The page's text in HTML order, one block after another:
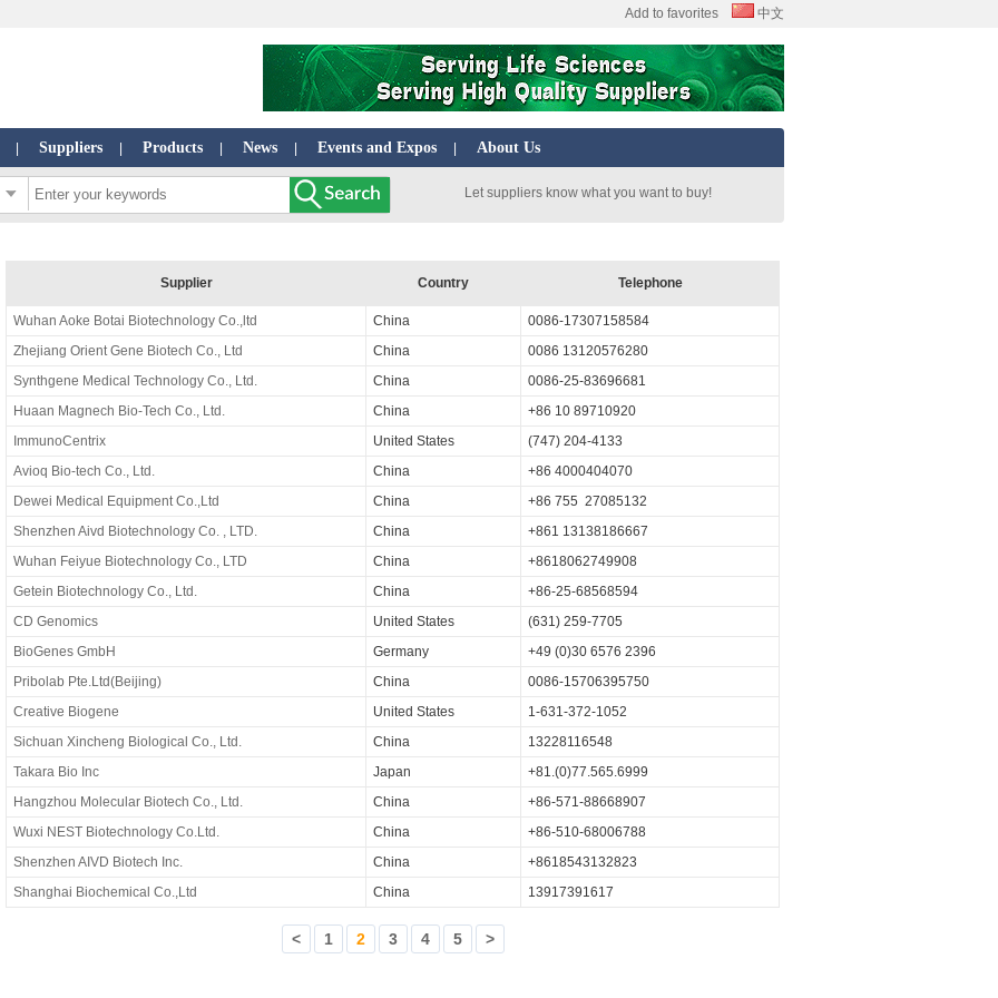
Add to favorites 中文
Suppliers Products News Events and Expos About Us
Let suppliers know what you want to buy!
Supplier Country Telephone
Wuhan Aoke Botai Biotechnology Co.,ltd China
0086-17307158584
Zhejiang Orient Gene Biotech Co., Ltd
China
0086 13120576280
Synthgene Medical Technology Co., Ltd.
China
0086-25-83696681
Huaan Magnech Bio-Tech Co., Ltd.
China
+86 10 89710920
ImmunoCentrix
United States
(747) 204-4133
Avioq Bio-tech Co., Ltd.
China
+86 4000404070
Dewei Medical Equipment Co.,Ltd
China
+86 755 27085132
Shenzhen Aivd Biotechnology Co. , LTD.
China
+861 13138186667
Wuhan Feiyue Biotechnology Co., LTD
China
+8618062749908
Getein Biotechnology Co., Ltd.
China
+86-25-68568594
CD Genomics
United States
(631) 259-7705
BioGenes GmbH
Germany
+49 (0)30 6576 2396
Pribolab Pte.Ltd(Beijing)
China
0086-15706395750
Creative Biogene
United States
1-631-372-1052
Sichuan Xincheng Biological Co., Ltd.
China
13228116548
Takara Bio Inc
Japan
+81.(0)77.565.6999
Hangzhou Molecular Biotech Co., Ltd.
China
+86-571-88668907
Wuxi NEST Biotechnology Co.Ltd.
China
+86-510-68006788
Shenzhen AIVD Biotech Inc.
China
+8618543132823
Shanghai Biochemical Co.,Ltd
China 13917391617
< 1 2 3 4 5 >